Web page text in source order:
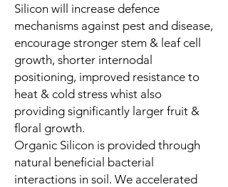
Silicon will increase defence
mechanisms against pest and disease,
encourage stronger stem & leaf cell
growth, shorter internodal
positioning, improved resistance to
heat & cold stress whist also
providing significantly larger fruit &
floral growth.
Organic Silicon is provided through
natural beneficial bacterial
interactions in soil. We accelerated